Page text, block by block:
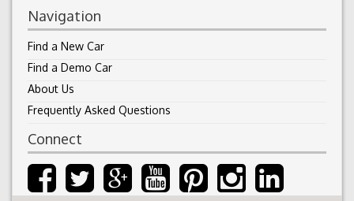
Navigation
Find a New Car
Find a Demo Car
About Us
Frequently Asked Questions
Connect